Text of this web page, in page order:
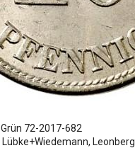
Grün 72-2017-682
Lübke+Wiedemann, Leonberg